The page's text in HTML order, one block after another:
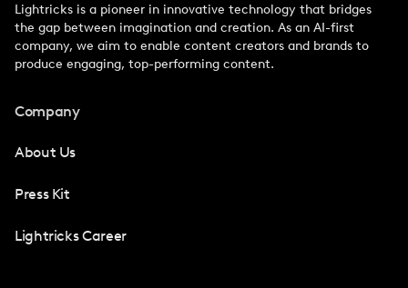
Lightricks is a pioneer in innovative technology that bridges
the gap between imagination and creation. As an AI-first
company, we aim to enable content creators and brands to
produce engaging, top-performing content.
Company
About Us
Press Kit
Lightricks Career